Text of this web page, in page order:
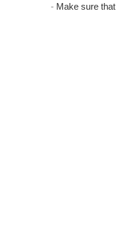
Make sure